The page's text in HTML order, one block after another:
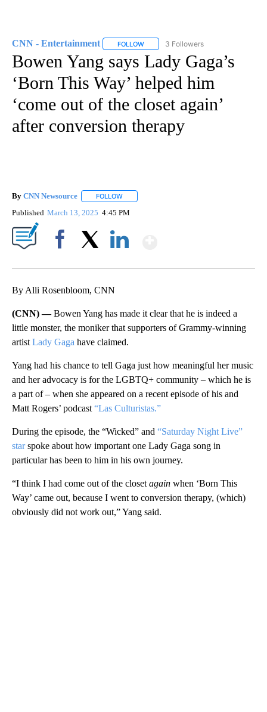
CNN - Entertainment FOLLOW FOLLOW "CNN - ENTERTAINMENT"
3 Followers
Bowen Yang says Lady Gaga’s
‘Born This Way’ helped him
‘come out of the closet again’
after conversion therapy
By CNN Newsource FOLLOW
Published March 13, 2025 4:45 PM
By Alli Rosenbloom, CNN
(CNN) —Bowen Yang has made it clear that he is indeed a
little monster, the moniker that supporters of Grammy-winning
artist Lady Gaga have claimed.
Yang had his chance to tell Gaga just how meaningful her music
and her advocacy is for the LGBTQ+ community – which he is
a part of – when she appeared on a recent episode of his and
Matt Rogers’ podcast “Las Culturistas.”
During the episode, the “Wicked” and “Saturday Night Live”
starspoke about how important one Lady Gaga song in
particular has been to him in his own journey.
“I think I had come out of the closet again when ‘Born This
Way’ came out, because I went to conversion therapy, (which)
obviously did not work out,” Yang said.